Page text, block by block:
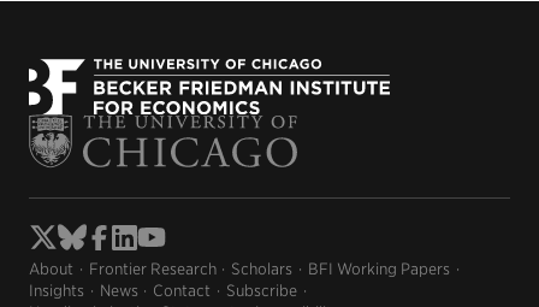
About Frontier Research Scholars
BFI Working Papers
Insights
News Contact
Subscribe